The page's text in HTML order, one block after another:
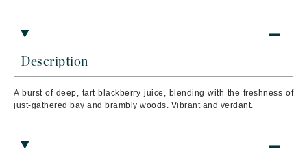
Description
A burst of deep, tart blackberry juice, blending with the freshness of
just-gathered bay and brambly woods. Vibrant and verdant.